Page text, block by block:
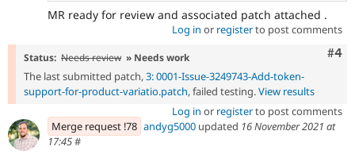
MR ready for review and associated patch attached .
Log in or registerto post comments
#4
Status: Needs review » Needs work
The last submitted patch,3: 0001-Issue-3249743-Add-token-
support-for-product-variatio.patch, failed testing.View results
Log in or registerto post comments
Merge request !78 andyg5000 updated 16 November 2021 at
17:45#